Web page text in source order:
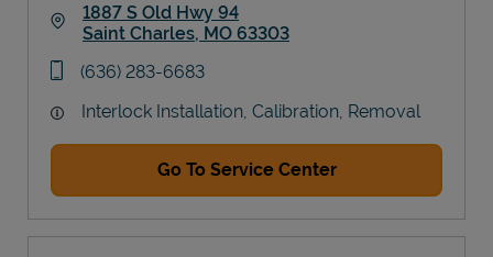
1887 S Old Hwy 94
Saint Charles, MO 63303
phone
(636) 283-6683
Interlock Installation, Calibration, Removal
Go To Service Center